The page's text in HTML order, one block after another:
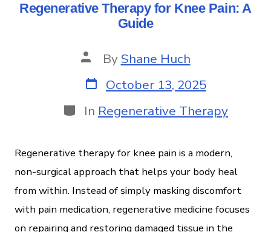
Regenerative Therapy for Knee Pain: A
Guide
ByShane Huch
October 13, 2025
In Regenerative Therapy
Regenerative therapy for knee pain is a modern,
non-surgical approach that helps your body heal
from within. Instead of simply masking discomfort
with pain medication, regenerative medicine focuses
on repairing and restoring damaged tissue in the